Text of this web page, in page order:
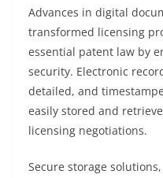
Advances in digital
transformed licensing
essential patent law by
security. Electronic
detailed, and
easily stored and
licensing negotiations.
Secure storage